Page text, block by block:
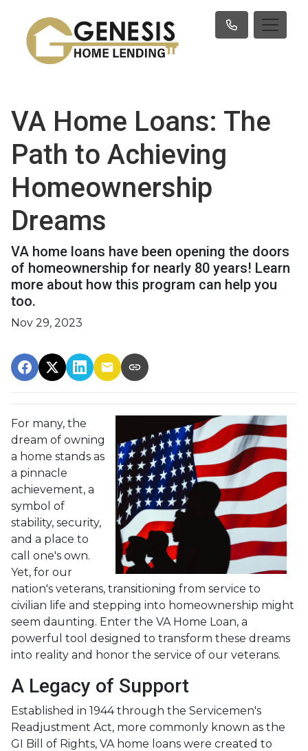
VA Home Loans: The
Path to Achieving
Homeownership
Dreams
VA home loans have been opening the doors
of homeownership for nearly 80 years! Learn
more about how this program can help you
too.
Nov 29, 2023
For many, the
dream of owning
a home stands as
a pinnacle
achievement, a
symbol of
stability, security,
and a place to
call one's own.
Yet, for our
nation's veterans, transitioning from service to
civilian life and stepping into homeownership might
seem daunting. Enter the VA Home Loan, a
powerful tool designed to transform these dreams
into reality and honor the service of our veterans.
A Legacy of Support
Established in 1944 through the Servicemen's
Readjustment Act, more commonly known as the
GI Bill of Rights, VA home loans were created to